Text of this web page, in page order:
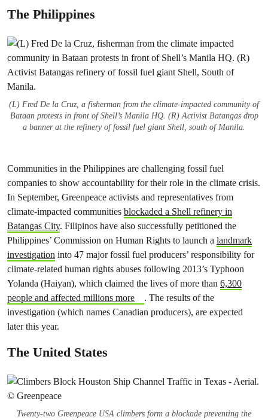
The Philippines
(L) Fred De la Cruz, a fisherman from the climate-impacted community of
Bataan protests in front of Shell’s Manila HQ. (R) Activist Batangas drop
a banner at the refinery of fossil fuel giant Shell, south of Manila.
Communities in the Philippines are challenging fossil fuel
companies to show accountability for their role in the climate crisis.
In September, Greenpeace activists and representatives from
climate-impacted communities blockaded a Shell refinery in
Batangas City. Filipinos have also successfully petitioned the
Philippines’ Commission on Human Rights to launch a landmark
investigation into 47 major fossil fuel producers’ responsibility for
climate-related human rights abuses following 2013’s Typhoon
Yolanda (Haiyan), which claimed the lives of more than 6,300
people and affected millions more
. The results of the
investigation (which names Canadian producers), are expected
later this year.
The United States
Twenty-two Greenpeace USA climbers form a blockade preventing the